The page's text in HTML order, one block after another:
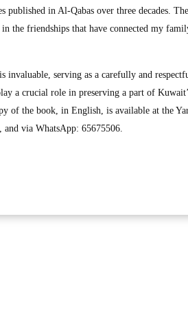
published in Al-Qabas over three decades.
the friendships that have connected my
invaluable, serving as a carefully and
a crucial role in preserving a part of
of the book, in English, is available at the
via WhatsApp: 65675506.